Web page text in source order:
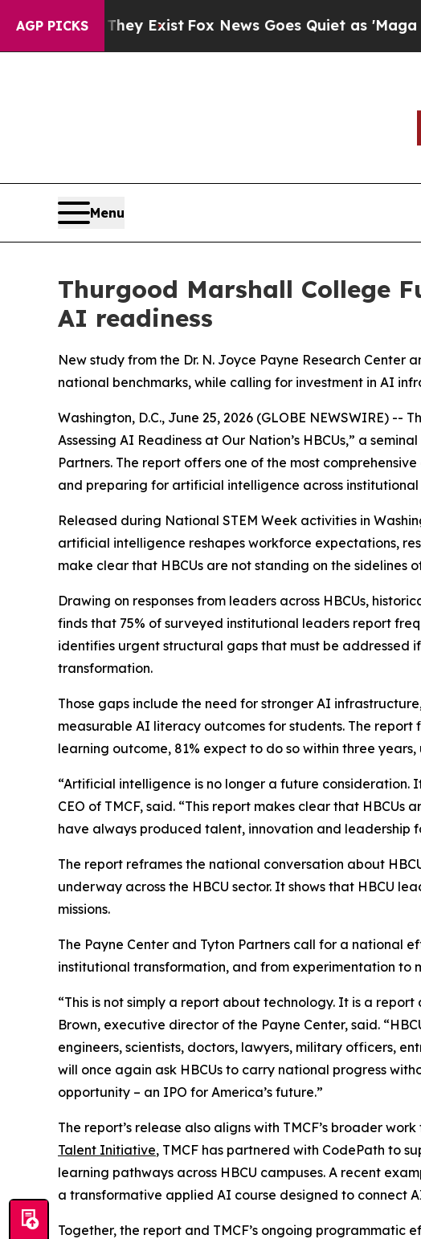
AGP PICKS
They Exist Fox News Goes Quiet as 'Maga Media
Menu
Thurgood Marshall College
AI readiness
New study from the Dr. N. Joyce Payne Research
national benchmarks, while calling for investment in AI
Washington, D.C., June 25, 2026 (GLOBE NEWSWIRE)
Assessing AI Readiness at Our Nation’s HBCUs,” a
Partners. The report offers one of the most
and preparing for artificial intelligence across institutional
Released during National STEM Week activities in
artificial intelligence reshapes workforce expectations,
make clear that HBCUs are not standing on the
Drawing on responses from leaders across HBCUs,
finds that 75% of surveyed institutional leaders report
identifies urgent structural gaps that must be addressed
transformation.
Those gaps include the need for stronger AI
measurable AI literacy outcomes for students. The
learning outcome, 81% expect to do so within three
“Artificial intelligence is no longer a future consideration.
CEO of TMCF, said. “This report makes clear that
have always produced talent, innovation and leadership
The report reframes the national conversation about
underway across the HBCU sector. It shows that HBCU
missions.
The Payne Center and Tyton Partners call for a national
institutional transformation, and from experimentation to
“This is not simply a report about technology. It is a
Brown, executive director of the Payne Center, said.
engineers, scientists, doctors, lawyers, military officers,
will once again ask HBCUs to carry national progress
opportunity – an IPO for America’s future.”
The report’s release also aligns with TMCF’s broader
Talent Initiative, TMCF has partnered with CodePath to
learning pathways across HBCU campuses. A recent
a transformative applied AI course designed to connect
Together, the report and TMCF’s ongoing